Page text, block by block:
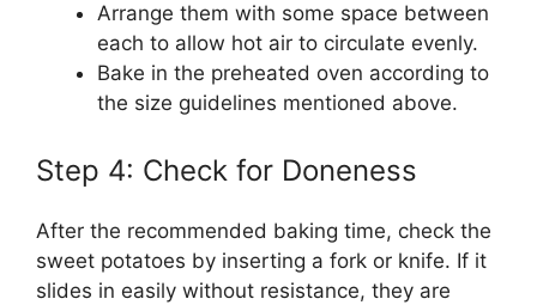
Arrange them with some space between
each to allow hot air to circulate evenly.
Bake in the preheated oven according to
the size guidelines mentioned above.
Step 4: Check for Doneness
After the recommended baking time, check the
sweet potatoes by inserting a fork or knife. If it
slides in easily without resistance, they are